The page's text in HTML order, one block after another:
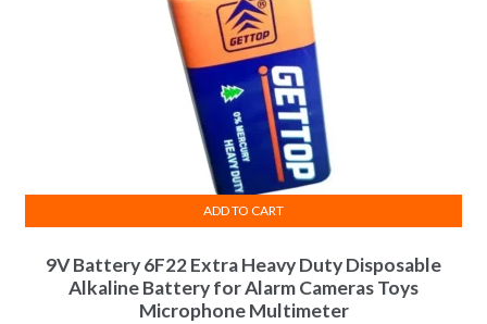
9V Battery 6F22 Extra Heavy Duty Disposable
Alkaline Battery for Alarm Cameras Toys
Microphone Multimeter
ADD TO CART